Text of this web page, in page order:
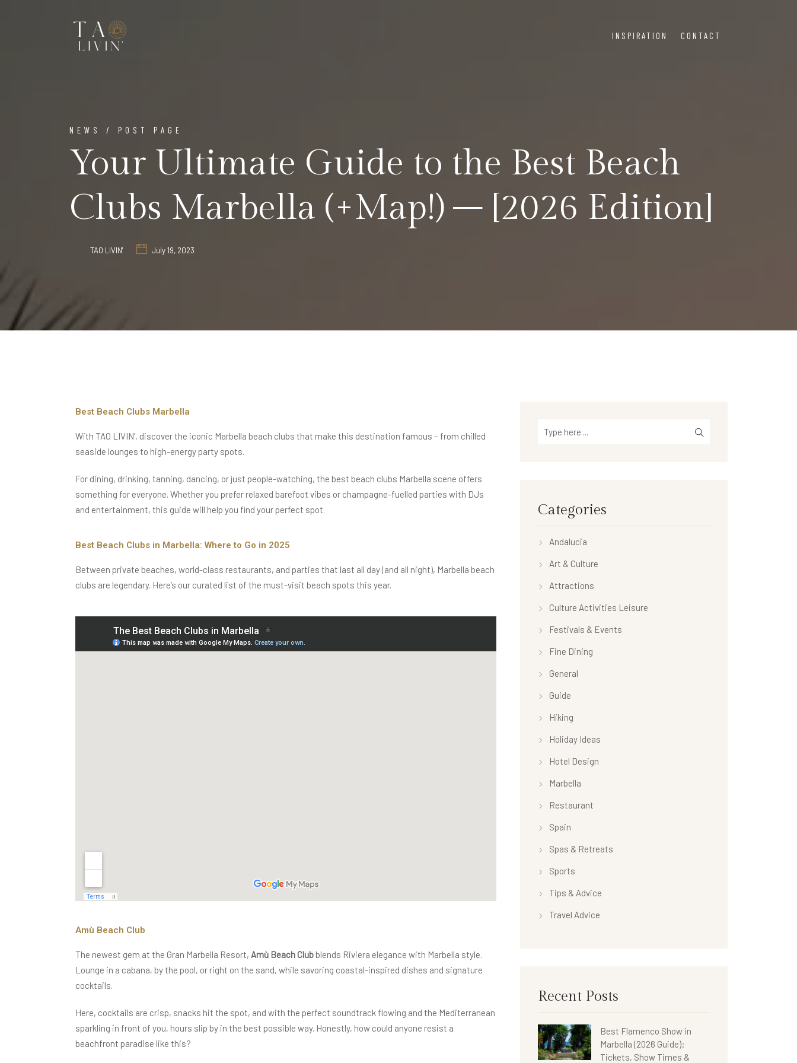
INSPIRATION CONTACT
NEWS / POST PAGE
Your Ultimate Guide to the Best Beach
Clubs Marbella (+Map!) – [2026 Edition]
TAO LIVIN' July 19, 2023
Best Beach Clubs Marbella
With TAO LIVIN’, discover the iconic Marbella beach clubs that make this destination famous – from chilled
seaside lounges to high-energy party spots.
For dining, drinking, tanning, dancing, or just people-watching, the best beach clubs Marbella scene offers
something for everyone. Whether you prefer relaxed barefoot vibes or champagne-fuelled parties with DJs
and entertainment, this guide will help you find your perfect spot.
Best Beach Clubs in Marbella: Where to Go in 2025
Between private beaches, world-class restaurants, and parties that last all day (and all night), Marbella beach
clubs are legendary. Here’s our curated list of the must-visit beach spots this year.
Amù Beach Club
The newest gem at the Gran Marbella Resort, Amù Beach Club blends Riviera elegance with Marbella style.
Lounge in a cabana, by the pool, or right on the sand, while savoring coastal-inspired dishes and signature
cocktails.
Here, cocktails are crisp, snacks hit the spot, and with the perfect soundtrack flowing and the Mediterranean
sparkling in front of you, hours slip by in the best possible way. Honestly, how could anyone resist a
beachfront paradise like this?
Categories
Andalucia
Art & Culture
Attractions
Culture Activities Leisure
Festivals & Events
Fine Dining
General
Guide
Hiking
Holiday Ideas
Hotel Design
Marbella
Restaurant
Spain
Spas & Retreats
Sports
Tips & Advice
Travel Advice
Recent Posts
Best Flamenco Show in
Marbella (2026 Guide):
Tickets, Show Times &